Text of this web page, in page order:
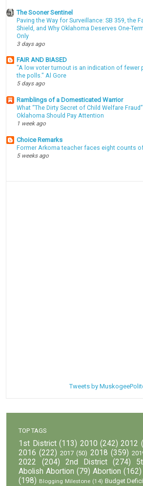
The Sooner Sentinel
Paving the Way for Surveillance: SB 359, the
Shield, and Why Oklahoma Deserves One-
Only
3 days ago
FAIR AND BIASED
"A low voter turnout is an indication of fewer
the polls." Al Gore
5 days ago
Ramblings of a Domesticated Warrior
What “The Dirty Secret of Child Welfare
Oklahoma Should Pay Attention
1 week ago
Choice Remarks
Former Arkoma teacher faces eight counts
5 weeks ago
Tweets by
TOP TAGS
1st District (113) 2010 (242) 2012
2016 (222) 2017 (50) 2018 (359)
2022
(204) 2nd District (274)
Abolish Abortion (79) Abortion (162)
(198) Blogging Milestone (14) Budget